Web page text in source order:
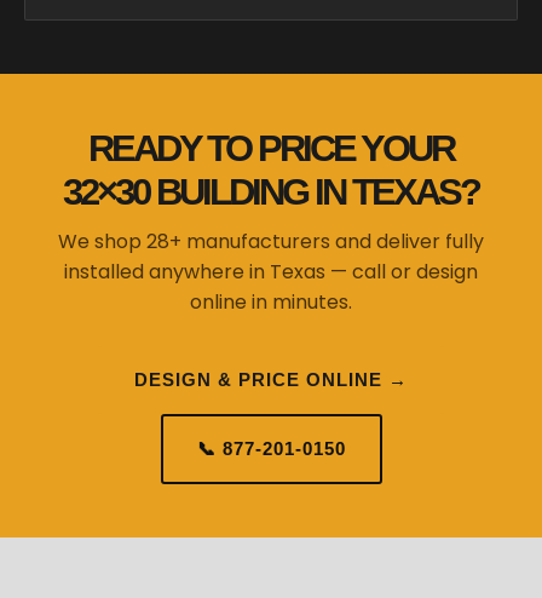
READY TO PRICE YOUR
32×30 BUILDING IN TEXAS?
We shop 28+ manufacturers and deliver fully
installed anywhere in Texas — call or design
online in minutes.
DESIGN & PRICE ONLINE →
📞 877-201-0150